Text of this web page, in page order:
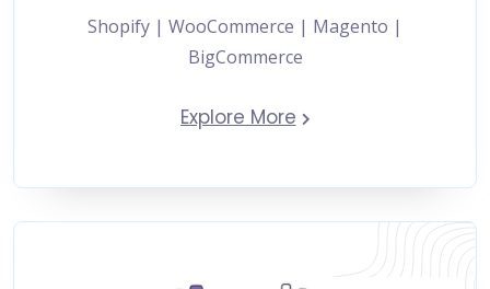
Shopify | WooCommerce | Magento |
BigCommerce
Explore More